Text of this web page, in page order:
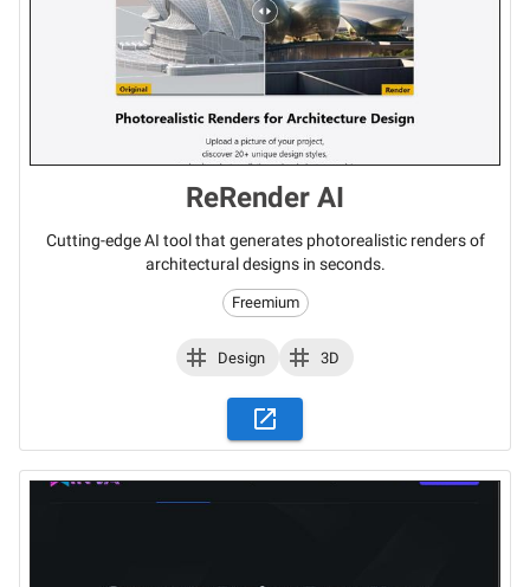
ReRender AI
Cutting-edge AI tool that generates photorealistic renders of
architectural designs in seconds.
Freemium
Design 3D